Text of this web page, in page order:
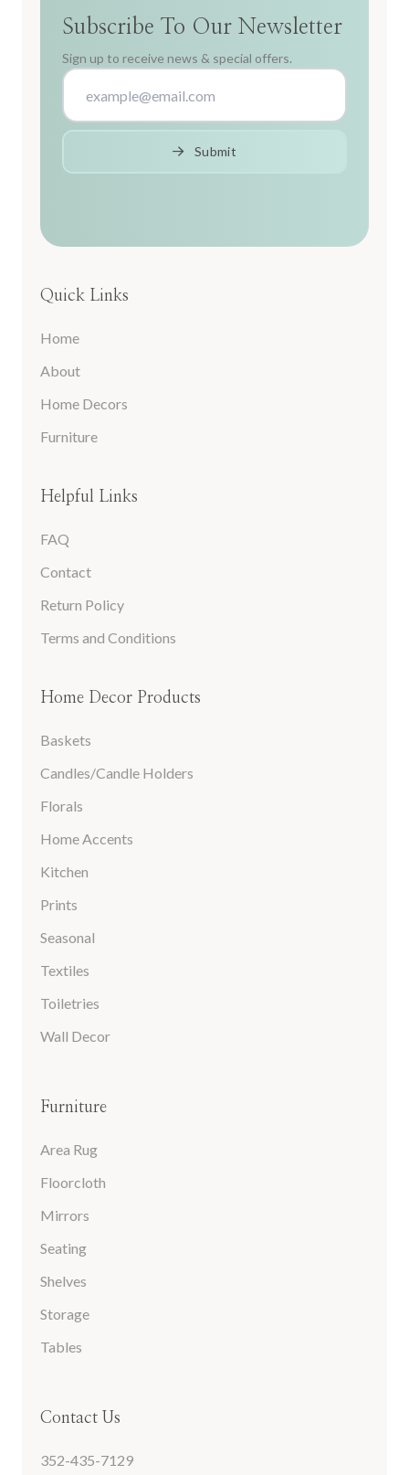
Subscribe To Our Newsletter
Sign up to receive news & special offers.
Submit
Quick Links
Home
About
Home Decors
Furniture
Helpful Links
FAQ
Contact
Return Policy
Terms and Conditions
Home Decor Products
Baskets
Candles/Candle Holders
Florals
Home Accents
Kitchen
Prints
Seasonal
Textiles
Toiletries
Wall Decor
Furniture
Area Rug
Floorcloth
Mirrors
Seating
Shelves
Storage
Tables
Contact Us
352-435-7129